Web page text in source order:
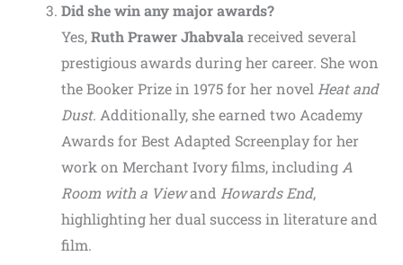
Did she win any major awards?
Yes,Ruth Prawer Jhabvalareceived several
prestigious awards during her career. She won
the Booker Prize in 1975 for her novelHeat and
Dust. Additionally, she earned two Academy
Awards for Best Adapted Screenplay for her
work on Merchant Ivory films, includingA
Room with a Viewand Howards End,
highlighting her dual success in literature and
film.